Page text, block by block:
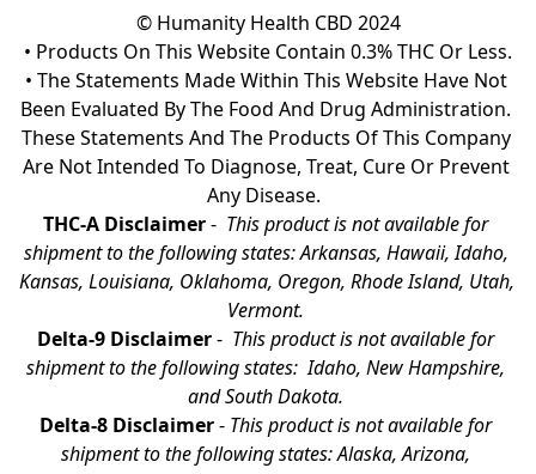
© Humanity Health CBD 2024
• Products On This Website Contain 0.3% THC Or Less.
• The Statements Made Within This Website Have Not
Been Evaluated By The Food And Drug Administration.
These Statements And The Products Of This Company
Are Not Intended To Diagnose, Treat, Cure Or Prevent
Any Disease.
THC-A Disclaimer - This product is not available for
shipment to the following states: Arkansas, Hawaii, Idaho,
Kansas, Louisiana, Oklahoma, Oregon, Rhode Island, Utah,
Vermont.
Delta-9 Disclaimer - This product is not available for
shipment to the following states:  Idaho, New Hampshire,
and South Dakota.
Delta-8 Disclaimer - This product is not available for
shipment to the following states: Alaska, Arizona,